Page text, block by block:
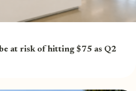
at risk of hitting $75 as Q2